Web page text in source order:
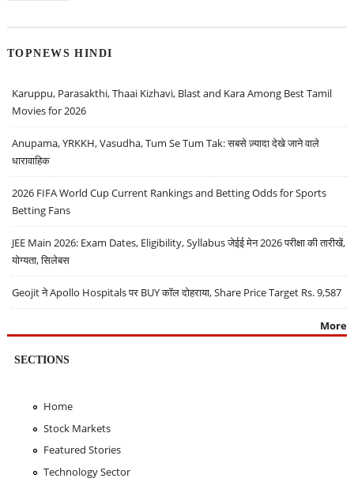
TOPNEWS HINDI
Karuppu, Parasakthi, Thaai Kizhavi, Blast and Kara Among Best Tamil
Movies for 2026
Anupama, YRKKH, Vasudha, Tum Se Tum Tak: सबसे ज़्यादा देखे जाने वाले
धारावाहिक
2026 FIFA World Cup Current Rankings and Betting Odds for Sports
Betting Fans
JEE Main 2026: Exam Dates, Eligibility, Syllabus जेईई मेन 2026 परीक्षा की तारीखें,
योग्यता, सिलेबस
Geojit ने Apollo Hospitals पर BUY कॉल दोहराया, Share Price Target Rs. 9,587
More
SECTIONS
Home
Stock Markets
Featured Stories
Technology Sector